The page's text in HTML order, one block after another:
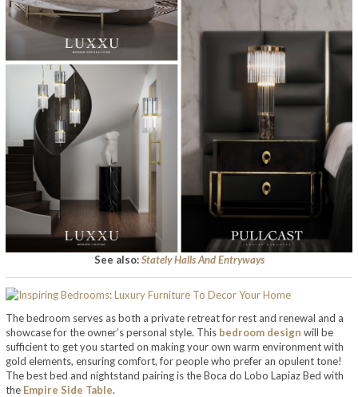
See also:Stately Halls And Entryways
The bedroom serves as both a private retreat for rest and renewal and a
showcase for the owner’s personal style. This bedroom design will be
sufficient to get you started on making your own warm environment with
gold elements, ensuring comfort, for people who prefer an opulent tone!
The best bed and nightstand pairing is the Boca do Lobo Lapiaz Bed with
the Empire Side Table.